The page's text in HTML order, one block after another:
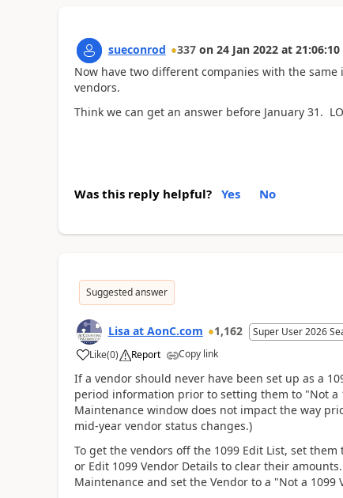
sueconrod 337 on 24 Jan 2022 at 21:06:10
Now have two different companies with the
vendors.
Think we can get an answer before January 31.
Was this reply helpful? Yes No
Suggested answer
Lisa at AonC.com 1,162 Super User 2026
Like(0) Report Copy link
If a vendor should never have been set up as a
period information prior to setting them to "Not a
Maintenance window does not impact the way
mid-year vendor status changes.)
To get the vendors off the 1099 Edit List, set
or Edit 1099 Vendor Details to clear their
Maintenance and set the Vendor to a "Not a 1099